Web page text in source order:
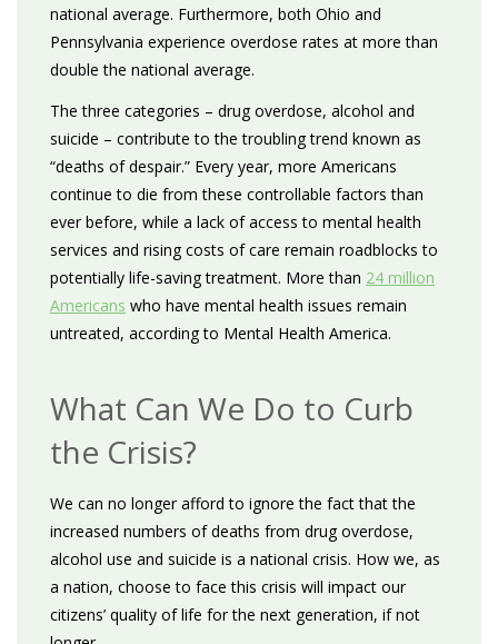
national average. Furthermore, both Ohio and
Pennsylvania experience overdose rates at more than
double the national average.
The three categories – drug overdose, alcohol and
suicide – contribute to the troubling trend known as
“deaths of despair.” Every year, more Americans
continue to die from these controllable factors than
ever before, while a lack of access to mental health
services and rising costs of care remain roadblocks to
potentially life-saving treatment. More than 24 million
Americans who have mental health issues remain
untreated, according to Mental Health America.
What Can We Do to Curb
the Crisis?
We can no longer afford to ignore the fact that the
increased numbers of deaths from drug overdose,
alcohol use and suicide is a national crisis. How we, as
a nation, choose to face this crisis will impact our
citizens’ quality of life for the next generation, if not